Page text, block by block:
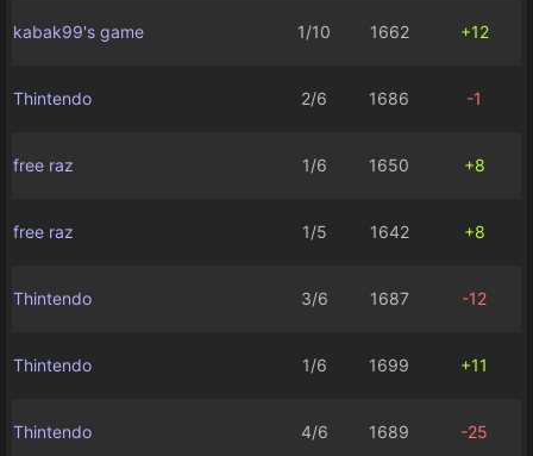
kabak99's game 1/10 1662 +12
Thintendo 2/6 1686 -1
free raz 1/6 1650 +8
free raz 1/5 1642 +8
Thintendo 3/6 1687 -12
Thintendo 1/6 1699 +11
Thintendo 4/6 1689 -25